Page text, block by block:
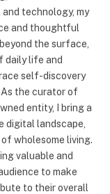
technology, my
and thoughtful
the surface,
daily life and
self-discovery
the curator of
entity, I bring a
digital landscape,
wholesome living.
valuable and
to make
to their overall